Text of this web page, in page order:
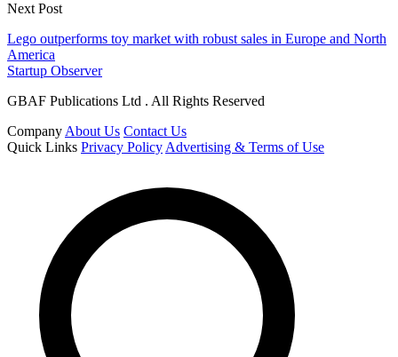
Next Post
Lego outperforms toy market with robust sales in Europe and North
America
Startup Observer
GBAF Publications Ltd . All Rights Reserved
Company About Us Contact Us
Quick Links Privacy Policy Advertising & Terms of Use